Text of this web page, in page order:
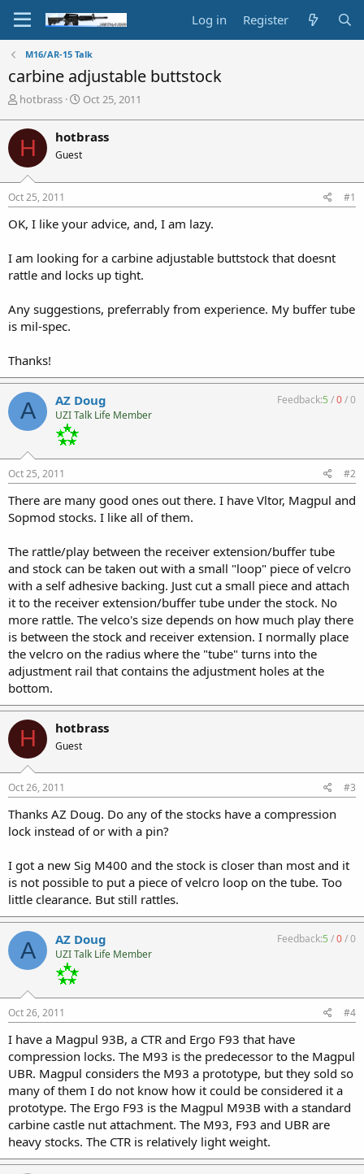
Log in Register
M16/AR-15 Talk
carbine adjustable buttstock
T
r
e
a
d
s
t
r
e
r
hotbrass
S
r
a
Oct 25, 2011
H hotbrass
Guest
Oct 25, 2011 #1
OK, I like your advice, and, I am lazy.
I am looking for a carbine adjustable buttstock that doesnt
rattle and locks up tight.
Any suggestions, preferrably from experience. My buffer tube
is mil-spec.
Thanks!
A AZ Doug
UZI Talk Life Member
Feedback:5 /0/0
Oct 25, 2011 #2
There are many good ones out there. I have Vltor, Magpul and
Sopmod stocks. I like all of them.
The rattle/play between the receiver extension/buffer tube
and stock can be taken out with a small "loop" piece of velcro
with a self adhesive backing. Just cut a small piece and attach
it to the receiver extension/buffer tube under the stock. No
more rattle. The velco's size depends on how much play there
is between the stock and receiver extension. I normally place
the velcro on the radius where the "tube" turns into the
adjustment rail that contains the adjustment holes at the
bottom.
H hotbrass
Guest
Oct 26, 2011 #3
Thanks AZ Doug. Do any of the stocks have a compression
lock instead of or with a pin?
I got a new Sig M400 and the stock is closer than most and it
is not possible to put a piece of velcro loop on the tube. Too
little clearance. But still rattles.
A AZ Doug
UZI Talk Life Member
Feedback:5 /0/0
Oct 26, 2011 #4
I have a Magpul 93B, a CTR and Ergo F93 that have
compression locks. The M93 is the predecessor to the Magpul
UBR. Magpul considers the M93 a prototype, but they sold so
many of them I do not know how it could be considered it a
prototype. The Ergo F93 is the Magpul M93B with a standard
carbine castle nut attachment. The M93, F93 and UBR are
heavy stocks. The CTR is relatively light weight.